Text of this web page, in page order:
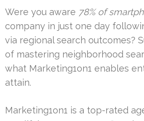
Were you aware 78% of
company in just one day
via regional search outcomes?
of mastering neighborhood
what Marketing1on1 enables
attain.
Marketing1on1 is a top-rated